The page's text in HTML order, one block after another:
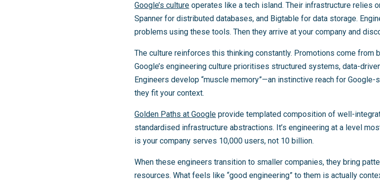
Google’s culture operates like a tech island. Their infrastructure relies
Spanner for distributed databases, and Bigtable for data storage.
problems using these tools. Then they arrive at your company and
The culture reinforces this thinking constantly. Promotions come from
Google’s engineering culture prioritises structured systems, data-
Engineers develop “muscle memory”—an instinctive reach for
they fit your context.
Golden Paths at Google provide templated composition of well-
standardised infrastructure abstractions. It’s engineering at a level
is your company serves 10,000 users, not 10 billion.
When these engineers transition to smaller companies, they bring
resources. What feels like “good engineering” to them is actually